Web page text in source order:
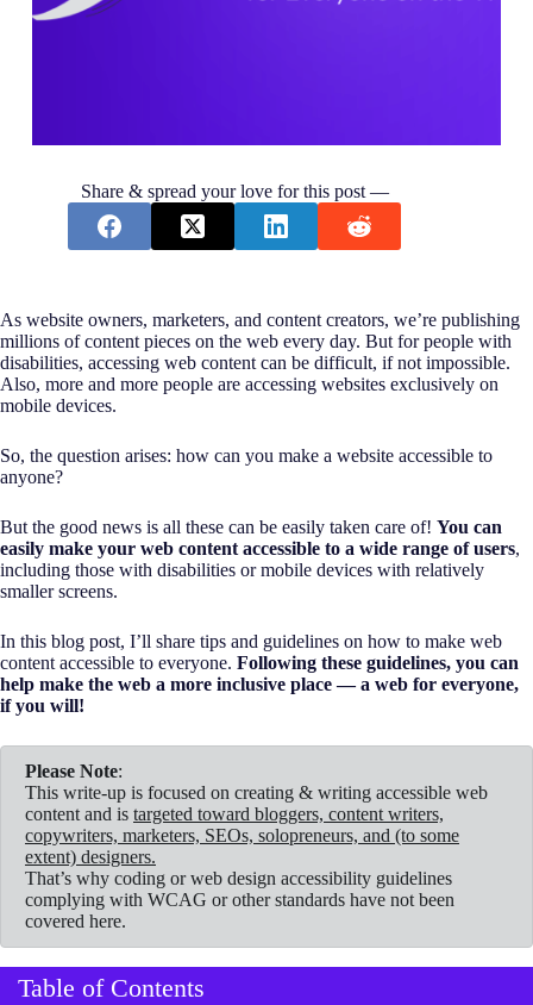
Share & spread your love for this post —
As website owners, marketers, and content creators, we’re publishing
millions of content pieces on the web every day. But for people with
disabilities, accessing web content can be difficult, if not impossible.
Also, more and more people are accessing websites exclusively on
mobile devices.
So, the question arises: how can you make a website accessible to
anyone?
But the good news is all these can be easily taken care of! You can
easily make your web content accessible to a wide range of users,
including those with disabilities or mobile devices with relatively
smaller screens.
In this blog post, I’ll share tips and guidelines on how to make web
content accessible to everyone. Following these guidelines, you can
help make the web a more inclusive place — a web for everyone,
if you will!
Please Note:
This write-up is focused on creating & writing accessible web
content and is targeted toward bloggers, content writers,
copywriters, marketers, SEOs, solopreneurs, and (to some
extent) designers.
That’s why coding or web design accessibility guidelines
complying with WCAG or other standards have not been
covered here.
Table of Contents